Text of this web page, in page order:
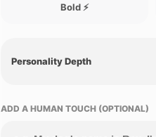
Bold ⚡
Personality Depth
ADD A HUMAN TOUCH (OPTIONAL)